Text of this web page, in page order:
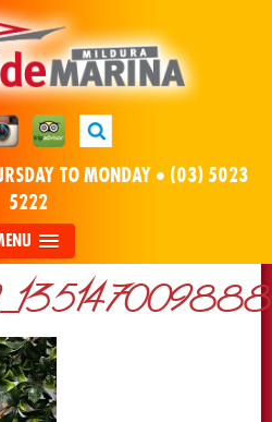
TO MONDAY • (03) 5023
5222